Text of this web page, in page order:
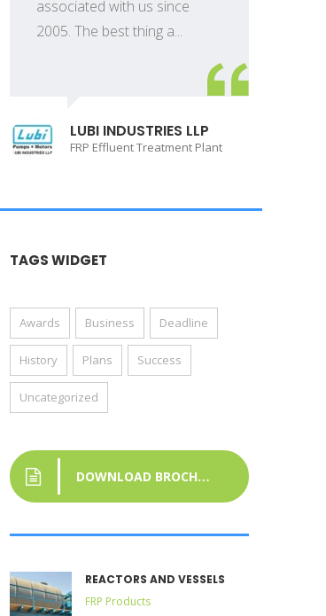
associated with us since
2005. The best thing a...
LUBI INDUSTRIES LLP
FRP Effluent Treatment Plant
TAGS WIDGET
Awards Business Deadline
History Plans Success
Uncategorized
DOWNLOAD BROCHURE
REACTORS AND VESSELS
FRP Products